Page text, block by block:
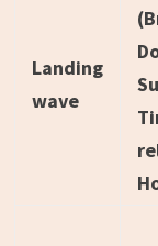
Landing
wave